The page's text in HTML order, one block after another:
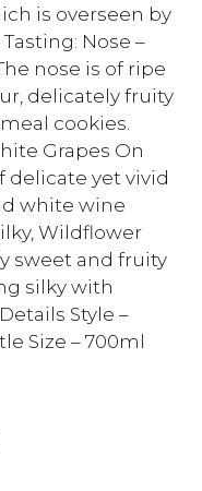
is overseen by
Nose –
nose is of ripe
delicately fruity
cookies.
Grapes On
delicate yet vivid
white wine
Wildflower
sweet and fruity
silky with
Style –
Size – 700ml